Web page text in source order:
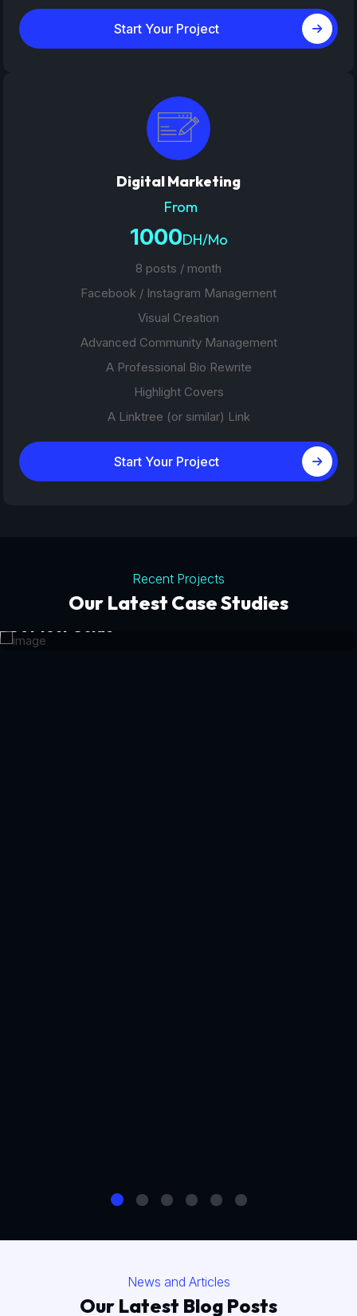
Start Your Project
Digital Marketing
From
1000DH/Mo
8 posts / month
Facebook / Instagram Management
Visual Creation
Advanced Community Management
A Professional Bio Rewrite
Highlight Covers
A Linktree (or similar) Link
Start Your Project
Recent Projects
Our Latest Case Studies
Tourism Platforms
Get Your Guide
News and Articles
Our Latest Blog Posts